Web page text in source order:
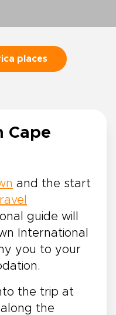
places
Cape
and the start
guide will
International
you to your
the trip at
the